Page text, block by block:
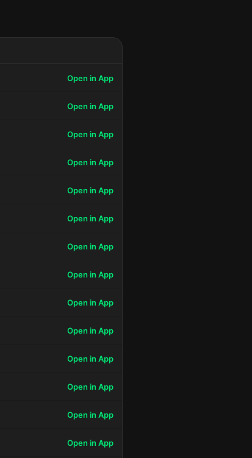
Open in App
Open in App
Open in App
Open in App
Open in App
Open in App
Open in App
Open in App
Open in App
Open in App
Open in App
Open in App
Open in App
Open in App